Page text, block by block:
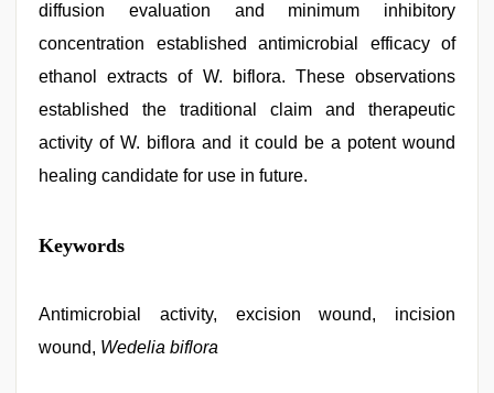
diffusion evaluation and minimum inhibitory
concentration established antimicrobial efficacy of
ethanol extracts of W. biflora. These observations
established the traditional claim and therapeutic
activity of W. biflora and it could be a potent wound
healing candidate for use in future.
sex
video
xxx
xnxx
Keywords
Antimicrobial activity, excision wound, incision
wound, Wedelia biflora